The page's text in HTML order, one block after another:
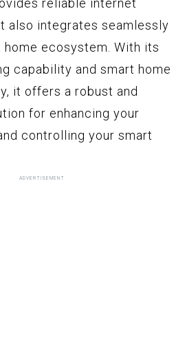
also integrates seamlessly
ecosystem. With its
capability and smart home
it offers a robust and
for enhancing your
controlling your smart